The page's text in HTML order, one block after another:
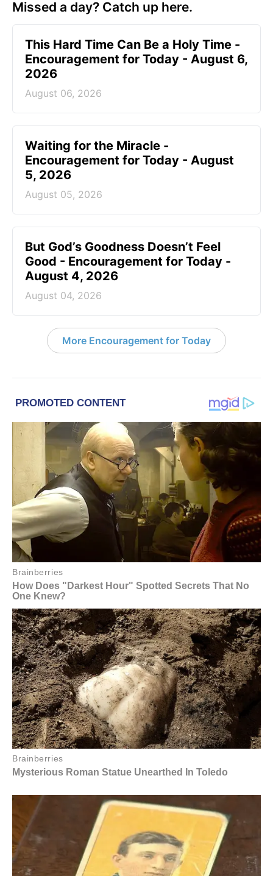
Missed a day? Catch up here.
This Hard Time Can Be a Holy Time -
Encouragement for Today - August 6,
2026
August 06, 2026
Waiting for the Miracle -
Encouragement for Today - August
5, 2026
August 05, 2026
But God’s Goodness Doesn’t Feel
Good - Encouragement for Today -
August 4, 2026
August 04, 2026
More Encouragement for Today